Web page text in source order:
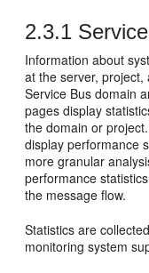
2.3.1
Information about
at the server,
Service Bus domain
pages display
the domain or
display performance
more granular
performance
the message flow.
Statistics are
monitoring system